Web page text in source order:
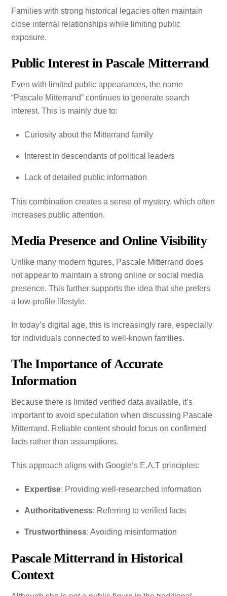
Families with strong historical legacies often maintain
close internal relationships while limiting public
exposure.
Public Interest in Pascale Mitterrand
Even with limited public appearances, the name
“Pascale Mitterrand” continues to generate search
interest. This is mainly due to:
Curiosity about the Mitterrand family
Interest in descendants of political leaders
Lack of detailed public information
This combination creates a sense of mystery, which often
increases public attention.
Media Presence and Online Visibility
Unlike many modern figures, Pascale Mitterrand does
not appear to maintain a strong online or social media
presence. This further supports the idea that she prefers
a low-profile lifestyle.
In today’s digital age, this is increasingly rare, especially
for individuals connected to well-known families.
The Importance of Accurate
Information
Because there is limited verified data available, it’s
important to avoid speculation when discussing Pascale
Mitterrand. Reliable content should focus on confirmed
facts rather than assumptions.
This approach aligns with Google’s E.A.T principles:
Expertise: Providing well-researched information
Authoritativeness: Referring to verified facts
Trustworthiness: Avoiding misinformation
Pascale Mitterrand in Historical
Context